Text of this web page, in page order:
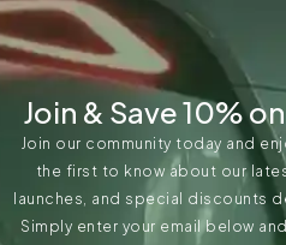
Join & Save 10%
Join our community today and
the first to know about our
launches, and special discounts
Simply enter your email below